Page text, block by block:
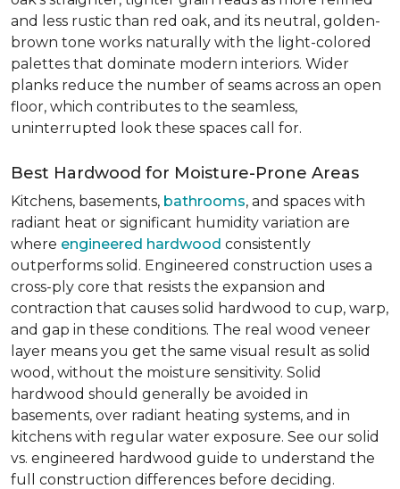
and less rustic than red oak, and its neutral, golden-
brown tone works naturally with the light-colored
palettes that dominate modern interiors. Wider
planks reduce the number of seams across an open
floor, which contributes to the seamless,
uninterrupted look these spaces call for.
Best Hardwood for Moisture-Prone Areas
Kitchens, basements, bathrooms, and spaces with
radiant heat or significant humidity variation are
where engineered hardwood consistently
outperforms solid. Engineered construction uses a
cross-ply core that resists the expansion and
contraction that causes solid hardwood to cup, warp,
and gap in these conditions. The real wood veneer
layer means you get the same visual result as solid
wood, without the moisture sensitivity. Solid
hardwood should generally be avoided in
basements, over radiant heating systems, and in
kitchens with regular water exposure. See our solid
vs. engineered hardwood guide to understand the
full construction differences before deciding.